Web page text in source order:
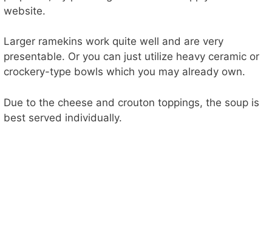
website.
Larger ramekins work quite well and are very
presentable. Or you can just utilize heavy ceramic or
crockery-type bowls which you may already own.
Due to the cheese and crouton toppings, the soup is
best served individually.